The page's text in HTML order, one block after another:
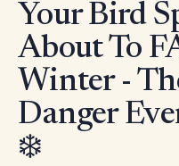
Your Bird
About To
Winter -
Danger
❄️